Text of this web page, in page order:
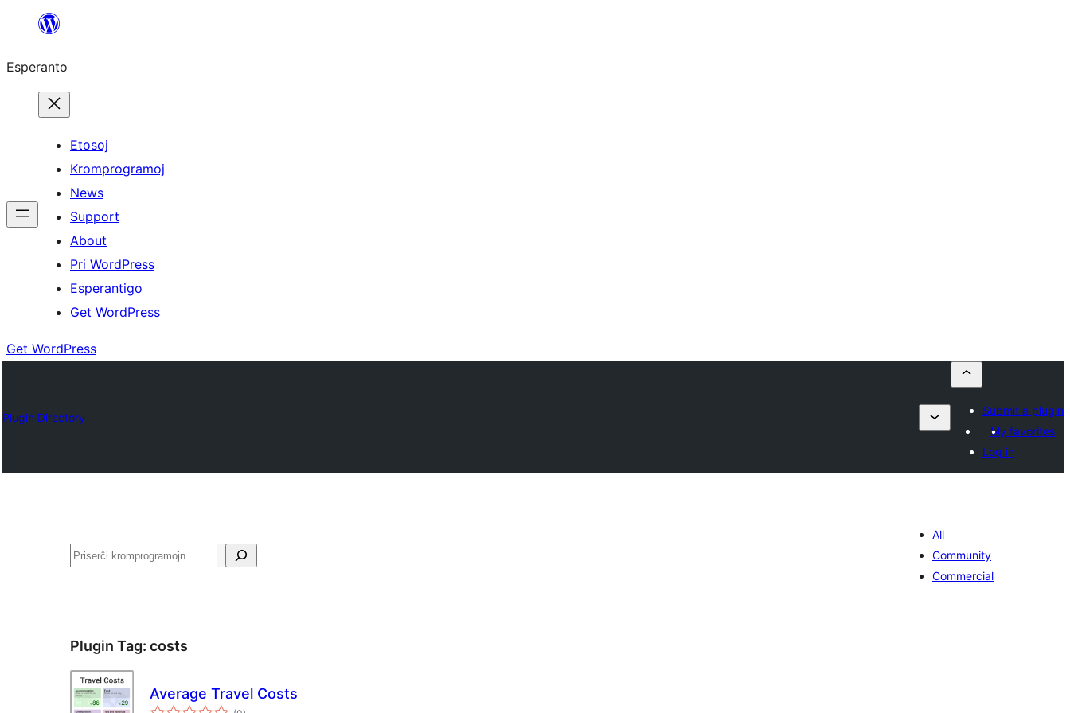
al
enhavo
Esperanto
Etosoj
Kromprogramoj
News
Support
About
Pri WordPress
Esperantigo
Get WordPress
Get WordPress
Plugin Directory
Submit a plugin
My favorites
Log in
Serĉi
All
Community
Commercial
Plugin Tag: costs
Average Travel Costs
sumaj